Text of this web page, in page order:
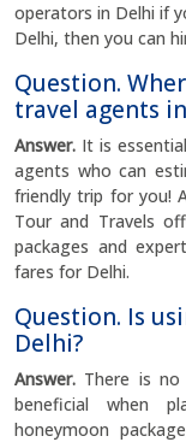
operators in Delhi if
Delhi, then you can
Question.
travel agents
Answer. It is
agents who can
friendly trip for you!
Tour and Travels
packages and
fares for Delhi.
Question. Is
Delhi?
Answer. There is
beneficial when
honeymoon